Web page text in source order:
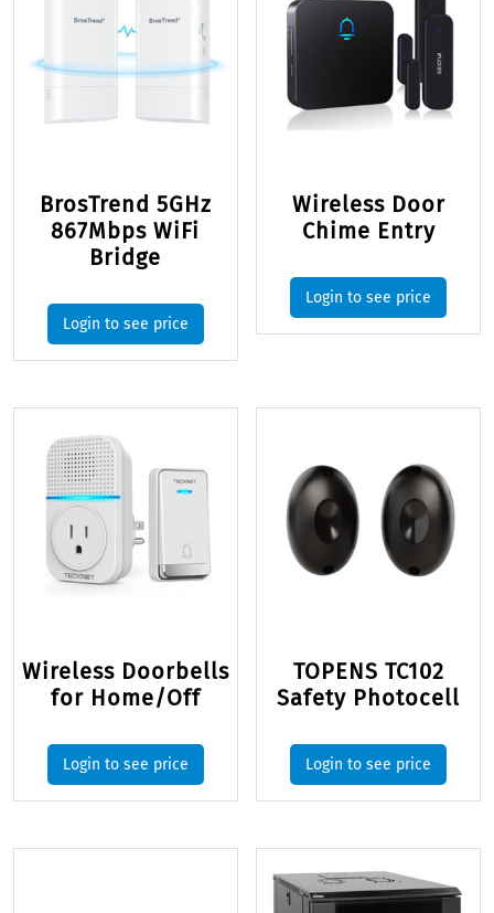
BrosTrend 5GHz
867Mbps WiFi
Bridge
Login to see price
Wireless Door
Chime Entry
Login to see price
Wireless Doorbells
for Home/Off
Login to see price
TOPENS TC102
Safety Photocell
Login to see price